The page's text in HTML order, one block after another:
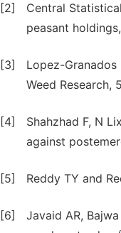
[2]
Central
peasant
[3]
Lopez-
Weed Research,
[4]
Shahzhad F, N
against
[5] Reddy TY and
[6]
Javaid AR,